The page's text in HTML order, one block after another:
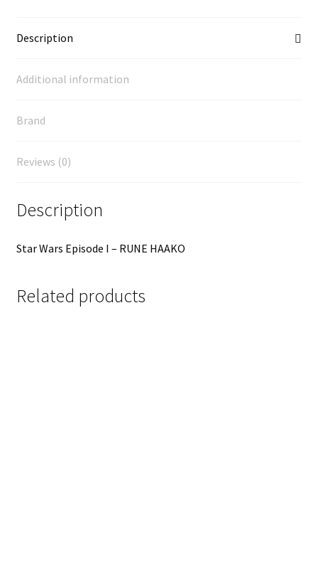
Description
Additional information
Brand
Reviews (0)
Description
Star Wars Episode I – RUNE HAAKO
Related products